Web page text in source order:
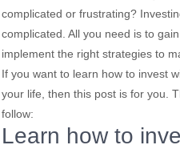
complicated or frustrating?
complicated. All you need is to
implement the right strategies to
If you want to learn how to invest
your life, then this post is for you.
follow:
Learn how to